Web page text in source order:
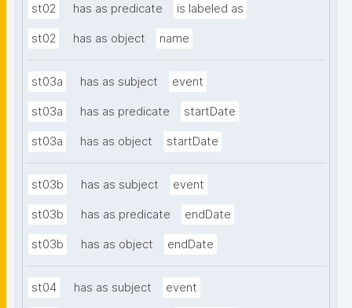
st02 has as predicate is labeled as
st02 has as object name
st03a has as subject event
st03a has as predicate startDate
st03a has as object startDate
st03b has as subject event
st03b has as predicate endDate
st03b has as object endDate
st04 has as subject event